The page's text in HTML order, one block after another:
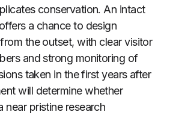
conservation. An intact
a chance to design
the outset, with clear visitor
and strong monitoring of
taken in the first years after
will determine whether
near pristine research